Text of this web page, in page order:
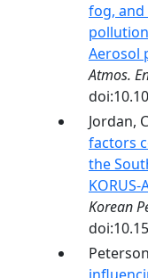
fog,
Aerosol
Atmos.
Jordan,
factors
the
KORUS-
Korean